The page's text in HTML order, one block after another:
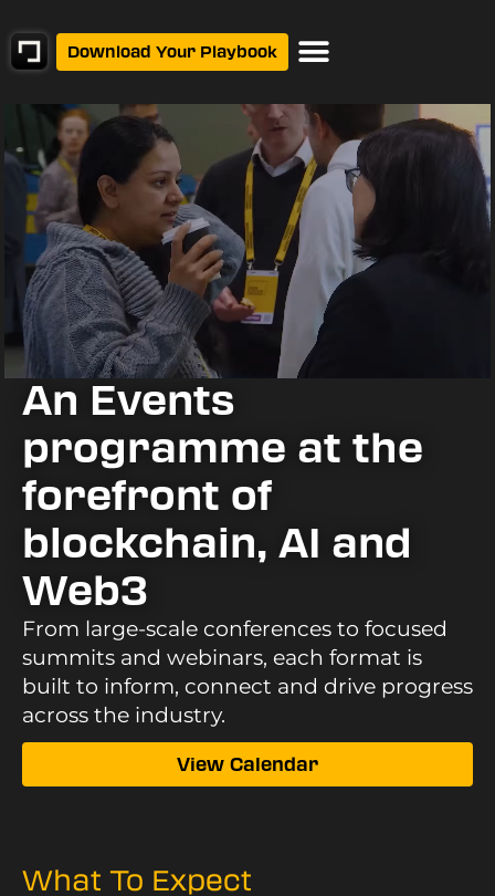
Download Your Playbook
An Events
programme at the
forefront of
blockchain, AI and
Web3
From large-scale conferences to focused
summits and webinars, each format is
built to inform, connect and drive progress
across the industry.
View Calendar
What To Expect